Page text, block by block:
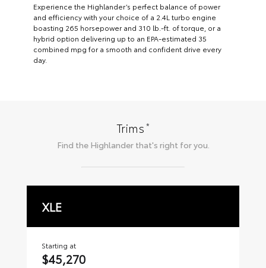
Experience the Highlander’s perfect balance of power
and efficiency with your choice of a 2.4L turbo engine
boasting 265 horsepower and 310 lb.-ft. of torque, or a
hybrid option delivering up to an EPA-estimated 35
combined mpg for a smooth and confident drive every
day.
Trims*
Find the Highlanderthat's right for you.
XLE
Starting at
$45,270